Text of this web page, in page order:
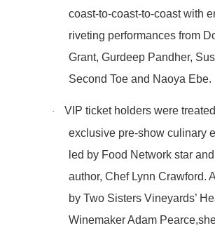
coast-to-coast-to-coast with
riveting performances from
Grant, Gurdeep Pandher,
Second Toe and Naoya Ebe.
·
VIP ticket holders were
exclusive pre-show culinary
led by Food Network star
author, Chef Lynn Crawford.
by Two Sisters Vineyards’
Winemaker Adam